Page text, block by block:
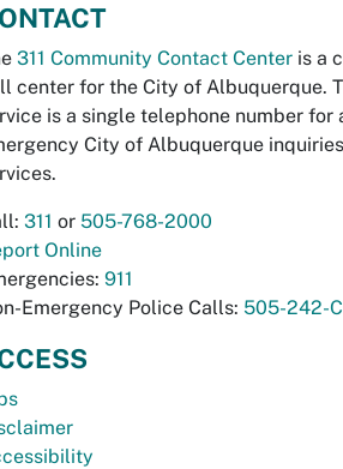
311 Community Contact Center is a
center for the City of Albuquerque.
is a single telephone number for
City of Albuquerque
311 or 505-768-2000
Online
911
Emergency Police Calls: 505-242-